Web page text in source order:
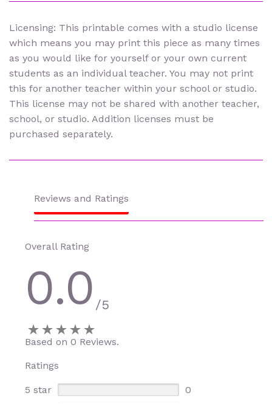
Licensing: This printable comes with a studio license
which means you may print this piece as many times
as you would like for yourself or your own current
students as an individual teacher. You may not print
this for another teacher within your school or studio.
This license may not be shared with another teacher,
school, or studio. Addition licenses must be
purchased separately.
Reviews and Ratings
Overall Rating
0.0 /5
Based on 0 Reviews.
Ratings
5 star
0